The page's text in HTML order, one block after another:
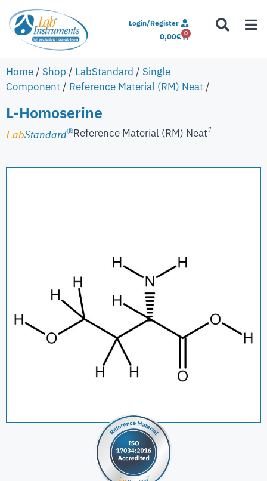
Login/Register
0,00€ 0
Home / Shop / LabStandard / Single
Component / Reference Material (RM) Neat /
L-Homoserine
LabStandard®Reference Material (RM) Neat1